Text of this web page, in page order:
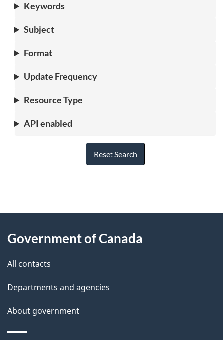
Keywords
Subject
Format
Update Frequency
Resource Type
API enabled
Reset Search
P
g
e
e
t
this
Government of Canada
All contacts
Departments and agencies
About government